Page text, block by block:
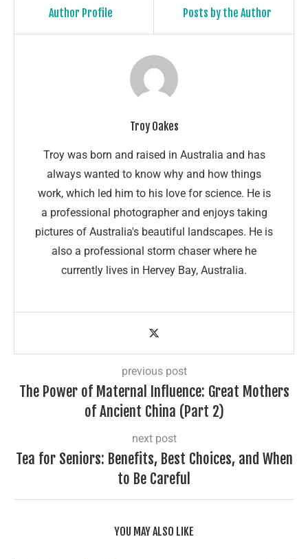
Author Profile Posts by the Author
Troy Oakes
Troy was born and raised in Australia and has
always wanted to know why and how things
work, which led him to his love for science. He is
a professional photographer and enjoys taking
pictures of Australia's beautiful landscapes. He is
also a professional storm chaser where he
currently lives in Hervey Bay, Australia.
previous post
The Power of Maternal Influence: Great Mothers
of Ancient China (Part 2)
next post
Tea for Seniors: Benefits, Best Choices, and When
to Be Careful
YOU MAY ALSO LIKE